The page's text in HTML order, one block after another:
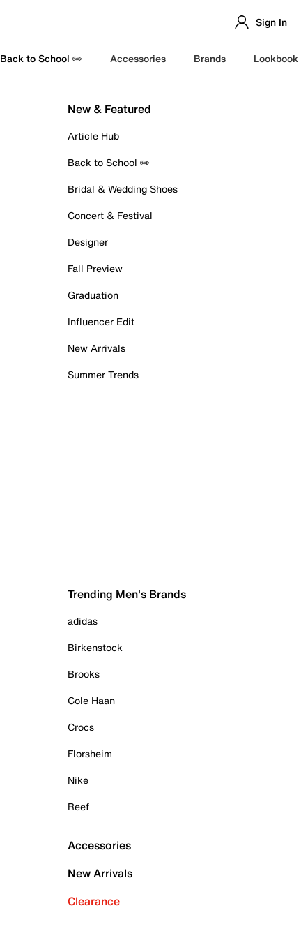
Sign In
Back to School ✏️ Accessories Brands Lookbook
New & Featured
Article Hub
Back to School ✏️
Bridal & Wedding Shoes
Concert & Festival
Designer
Fall Preview
Graduation
Influencer Edit
New Arrivals
Summer Trends
Trending Men's Brands
adidas
Birkenstock
Brooks
Cole Haan
Crocs
Florsheim
Nike
Reef
Accessories
New Arrivals
Clearance